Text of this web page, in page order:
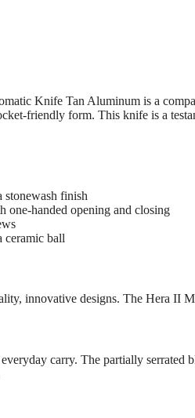
Knife Tan Aluminum is a
friendly form. This knife is a
stonewash finish
one-handed opening and closing
ball
innovative designs. The Hera II
carry. The partially